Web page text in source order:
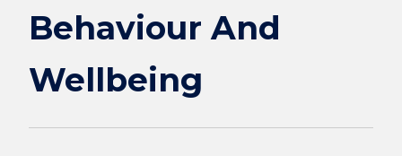
Behaviour And
Wellbeing